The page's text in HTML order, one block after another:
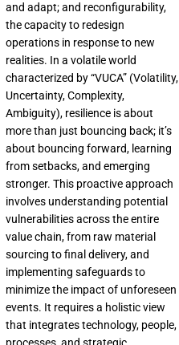
and adapt; and reconfigurability,
the capacity to redesign
operations in response to new
realities. In a volatile world
characterized by “VUCA” (Volatility,
Uncertainty, Complexity,
Ambiguity), resilience is about
more than just bouncing back; it’s
about bouncing forward, learning
from setbacks, and emerging
stronger. This proactive approach
involves understanding potential
vulnerabilities across the entire
value chain, from raw material
sourcing to final delivery, and
implementing safeguards to
minimize the impact of unforeseen
events. It requires a holistic view
that integrates technology, people,